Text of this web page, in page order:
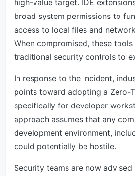
high-value target. IDE
broad system permissions to
access to local files and
When compromised, these
traditional security controls to
In response to the incident,
points toward adopting a Zero-
specifically for developer
approach assumes that any
development environment,
could potentially be hostile.
Security teams are now